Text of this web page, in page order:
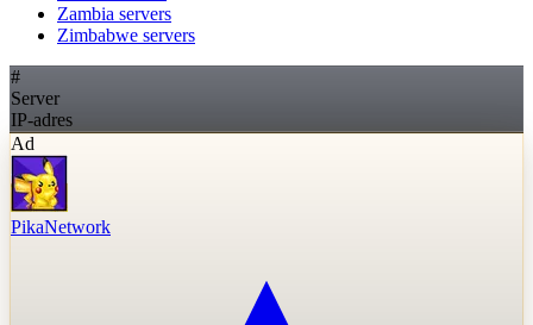
Zambia servers
Zimbabwe servers
#
Server
IP-adres
Ad
PikaNetwork